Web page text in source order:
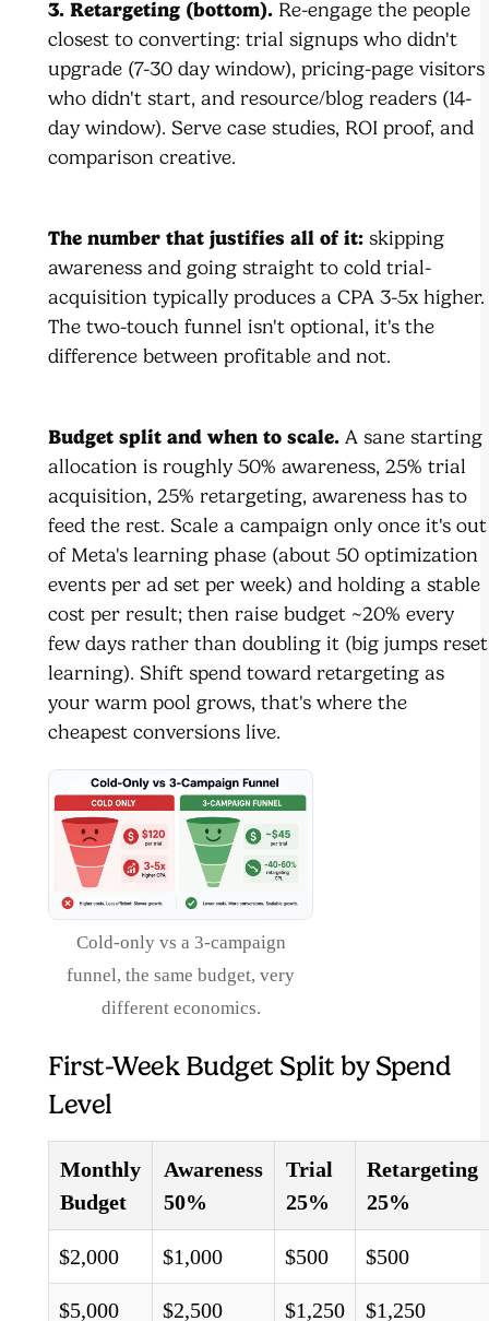
3. Retargeting (bottom). Re-engage the people
closest to converting: trial signups who didn't
upgrade (7-30 day window), pricing-page visitors
who didn't start, and resource/blog readers (14-
day window). Serve case studies, ROI proof, and
comparison creative.
The number that justifies all of it: skipping
awareness and going straight to cold trial-
acquisition typically produces a CPA 3-5x higher.
The two-touch funnel isn't optional, it's the
difference between profitable and not.
Budget split and when to scale. A sane starting
allocation is roughly 50% awareness, 25% trial
acquisition, 25% retargeting, awareness has to
feed the rest. Scale a campaign only once it's out
of Meta's learning phase (about 50 optimization
events per ad set per week) and holding a stable
cost per result; then raise budget ~20% every
few days rather than doubling it (big jumps reset
learning). Shift spend toward retargeting as
your warm pool grows, that's where the
cheapest conversions live.
Cold-only vs a 3-campaign
funnel, the same budget, very
different economics.
First-Week Budget Split by Spend
Level
Monthly
Budget
Awareness
50%
Trial
25%
Retargeting
25%
$2,000 $1,000 $500 $500
$5,000 $2,500 $1,250 $1,250